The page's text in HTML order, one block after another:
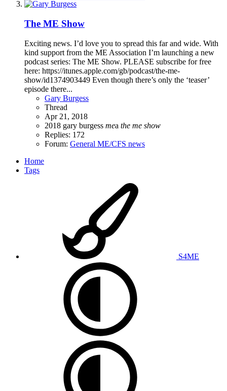
The ME Show
Exciting news. I’d love you to spread this far and wide. With
kind support from the ME Association I’m launching a new
podcast series: The ME Show. PLEASE subscribe for free
here: https://itunes.apple.com/gb/podcast/the-me-
show/id1374903449 Even though there’s only the ‘teaser’
episode there...
Gary Burgess
Thread
Apr 21, 2018
2018 gary burgess mea the me show
Replies: 172
Forum: General ME/CFS news
Home
Tags
S4ME